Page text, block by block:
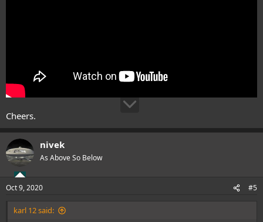
Cheers.
nivek
As Above So Below
Oct 9, 2020 #5
karl 12 said: